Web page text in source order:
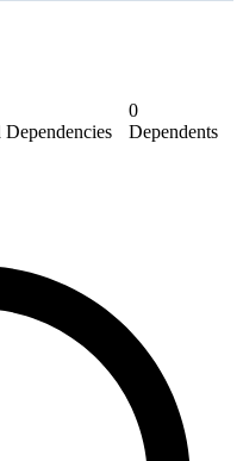
Dependencies
0
Dependents